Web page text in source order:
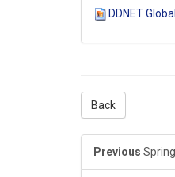
DDNET
Back
Previous